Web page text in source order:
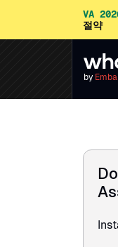
VA
절약
by